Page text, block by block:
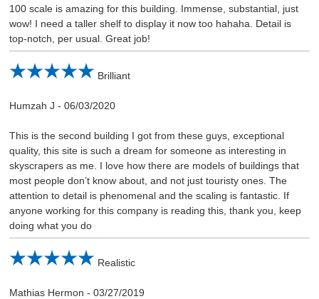
100 scale is amazing for this building. Immense, substantial, just
wow! I need a taller shelf to display it now too hahaha. Detail is
top-notch, per usual. Great job!
Brilliant
Humzah J - 06/03/2020
This is the second building I got from these guys, exceptional
quality, this site is such a dream for someone as interesting in
skyscrapers as me. I love how there are models of buildings that
most people don’t know about, and not just touristy ones. The
attention to detail is phenomenal and the scaling is fantastic. If
anyone working for this company is reading this, thank you, keep
doing what you do
Realistic
Mathias Hermon - 03/27/2019